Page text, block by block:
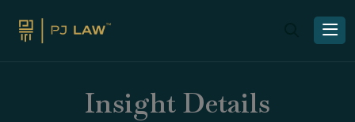
Insight Details